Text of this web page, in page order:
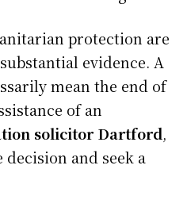
protection are
evidence. A
mean the end of
of an
solicitor Dartford,
and seek a